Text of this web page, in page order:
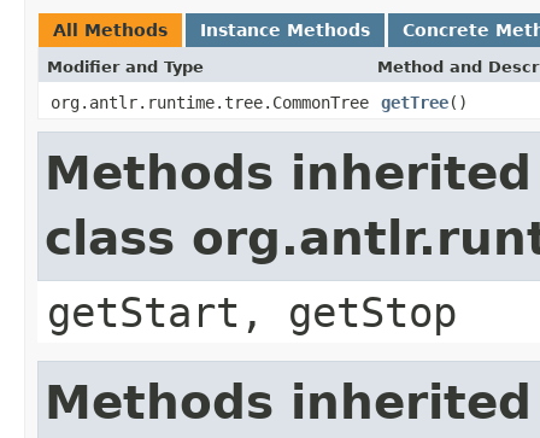
All Methods Instance Methods Concrete
Modifier and Type Method and
org.antlr.runtime.tree.CommonTree getTree()
Methods
class
getStart, getStop
Methods